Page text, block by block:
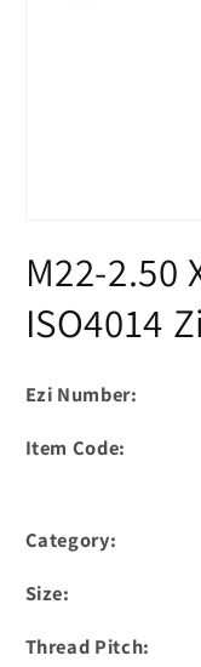
1
in
M22-2.50
ISO4014
Ezi Number:
Item Code:
Category:
Size:
Thread Pitch: